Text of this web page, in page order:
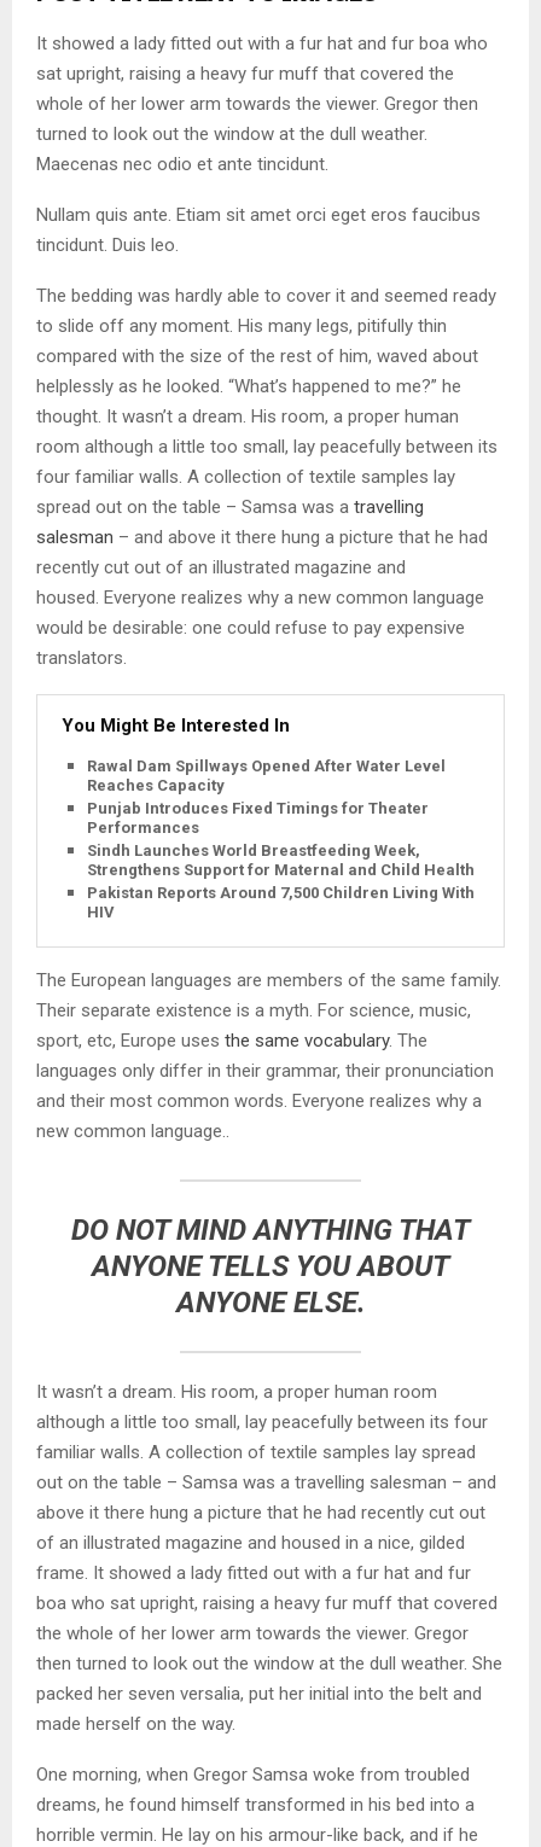
It showed a lady fitted out with a fur hat and fur boa who
sat upright, raising a heavy fur muff that covered the
whole of her lower arm towards the viewer. Gregor then
turned to look out the window at the dull weather.
Maecenas nec odio et ante tincidunt.
Nullam quis ante. Etiam sit amet orci eget eros faucibus
tincidunt. Duis leo.
The bedding was hardly able to cover it and seemed ready
to slide off any moment. His many legs, pitifully thin
compared with the size of the rest of him, waved about
helplessly as he looked. “What’s happened to me?” he
thought. It wasn’t a dream. His room, a proper human
room although a little too small, lay peacefully between its
four familiar walls. A collection of textile samples lay
spread out on the table – Samsa was a travelling
salesman – and above it there hung a picture that he had
recently cut out of an illustrated magazine and
housed. Everyone realizes why a new common language
would be desirable: one could refuse to pay expensive
translators.
You Might Be Interested In
Rawal Dam Spillways Opened After Water Level
Reaches Capacity
Punjab Introduces Fixed Timings for Theater
Performances
Sindh Launches World Breastfeeding Week,
Strengthens Support for Maternal and Child Health
Pakistan Reports Around 7,500 Children Living With
HIV
The European languages are members of the same family.
Their separate existence is a myth. For science, music,
sport, etc, Europe uses the same vocabulary. The
languages only differ in their grammar, their pronunciation
and their most common words. Everyone realizes why a
new common language..
DO NOT MIND ANYTHING THAT
ANYONE TELLS YOU ABOUT
ANYONE ELSE.
It wasn’t a dream. His room, a proper human room
although a little too small, lay peacefully between its four
familiar walls. A collection of textile samples lay spread
out on the table – Samsa was a travelling salesman – and
above it there hung a picture that he had recently cut out
of an illustrated magazine and housed in a nice, gilded
frame. It showed a lady fitted out with a fur hat and fur
boa who sat upright, raising a heavy fur muff that covered
the whole of her lower arm towards the viewer. Gregor
then turned to look out the window at the dull weather. She
packed her seven versalia, put her initial into the belt and
made herself on the way.
One morning, when Gregor Samsa woke from troubled
dreams, he found himself transformed in his bed into a
horrible vermin. He lay on his armour-like back, and if he